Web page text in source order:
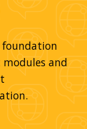
foundation
modules and